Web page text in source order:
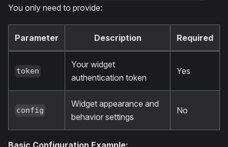
You only need to provide:
Parameter Description Required
token
Your widget
authentication token
Yes
config
Widget appearance and
behavior settings
No